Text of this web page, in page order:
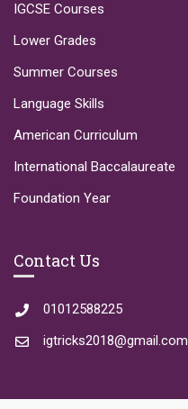
IGCSE Courses
Lower Grades
Summer Courses
Language Skills
American Curriculum
International Baccalaureate
Foundation Year
Contact Us
01012588225
igtricks2018@gmail.com